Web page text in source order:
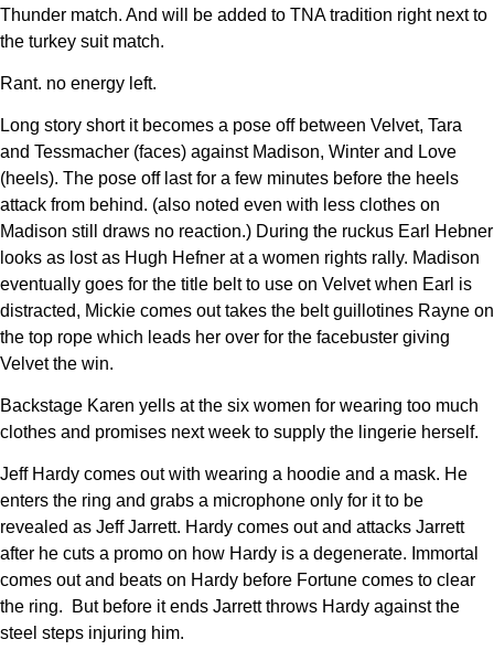
Thunder match. And will be added to TNA tradition right next to
the turkey suit match.
Rant. no energy left.
Long story short it becomes a pose off between Velvet, Tara
and Tessmacher (faces) against Madison, Winter and Love
(heels). The pose off last for a few minutes before the heels
attack from behind. (also noted even with less clothes on
Madison still draws no reaction.) During the ruckus Earl Hebner
looks as lost as Hugh Hefner at a women rights rally. Madison
eventually goes for the title belt to use on Velvet when Earl is
distracted, Mickie comes out takes the belt guillotines Rayne on
the top rope which leads her over for the facebuster giving
Velvet the win.
Backstage Karen yells at the six women for wearing too much
clothes and promises next week to supply the lingerie herself.
Jeff Hardy comes out with wearing a hoodie and a mask. He
enters the ring and grabs a microphone only for it to be
revealed as Jeff Jarrett. Hardy comes out and attacks Jarrett
after he cuts a promo on how Hardy is a degenerate. Immortal
comes out and beats on Hardy before Fortune comes to clear
the ring. But before it ends Jarrett throws Hardy against the
steel steps injuring him.